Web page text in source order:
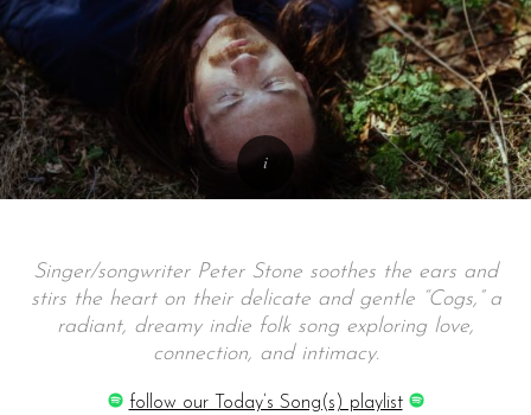
Singer/songwriter Peter Stone soothes the ears and
stirs the heart on their delicate and gentle “Cogs,” a
radiant, dreamy indie folk song exploring love,
connection, and intimacy.
follow our Today’s Song(s) playlist